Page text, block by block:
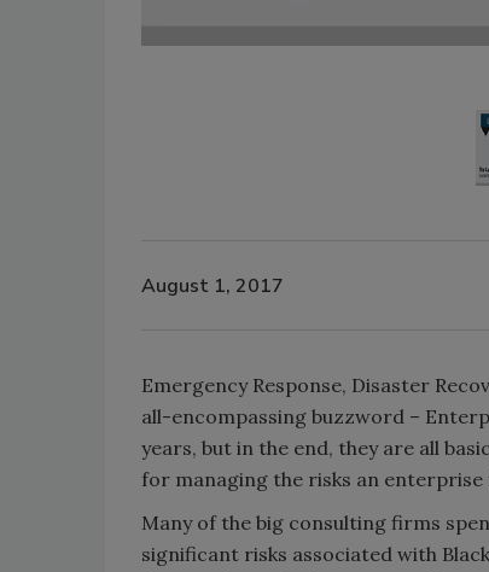
August 1, 2017
Emergency Response, Disaster
all-encompassing buzzword –
years, but in the end, they are all
for managing the risks an enterprise
Many of the big consulting firms
significant risks associated with